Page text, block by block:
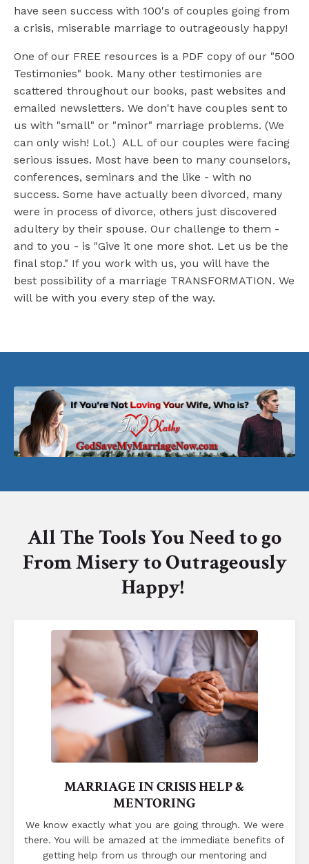
have seen success with 100's of couples going from
a crisis, miserable marriage to outrageously happy!
One of our FREE resources is a PDF copy of our "500
Testimonies" book. Many other testimonies are
scattered throughout our books, past websites and
emailed newsletters. We don't have couples sent to
us with "small" or "minor" marriage problems. (We
can only wish! Lol.) ALL of our couples were facing
serious issues. Most have been to many counselors,
conferences, seminars and the like - with no
success. Some have actually been divorced, many
were in process of divorce, others just discovered
adultery by their spouse. Our challenge to them -
and to you - is "Give it one more shot. Let us be the
final stop." If you work with us, you will have the
best possibility of a marriage TRANSFORMATION. We
will be with you every step of the way.
All The Tools You Need to go
From Misery to Outrageously
Happy!
MARRIAGE IN CRISIS HELP &
MENTORING
We know exactly what you are going through. We were
there. You will be amazed at the immediate benefits of
getting help from us through our mentoring and